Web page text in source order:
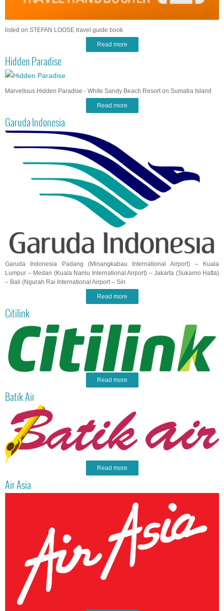
listed on STEFAN LOOSE travel guide book
Read more
Hidden Paradise
Marvellous Hidden Paradise - White Sandy Beach Resort on Sumatra Island
Read more
Garuda Indonesia
Garuda Indonesia Padang (Minangkabau International Airport) – Kuala
Lumpur – Medan (Kuala Namu International Airport) – Jakarta (Sukarno Hatta)
– Bali (Ngurah Rai International Airport – Sin
Read more
Citilink
Read more
Batik Air
Read more
Air Asia